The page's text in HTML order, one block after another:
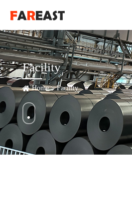
Facility
Home > Facility